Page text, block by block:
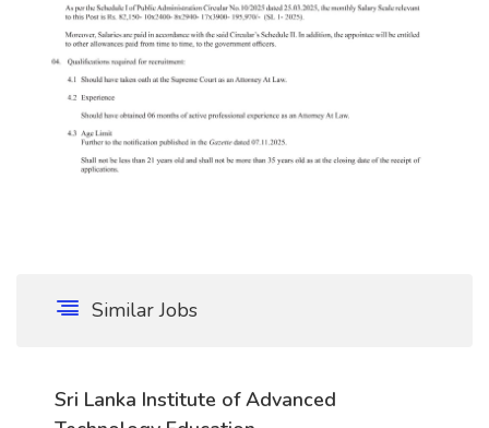
Similar Jobs
Sri Lanka Institute of Advanced